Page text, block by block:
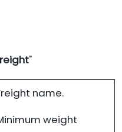
"
name.
weight